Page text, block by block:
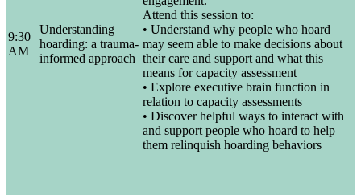
9:30
AM
Understanding
hoarding: a trauma-
informed approach
Attend this session to:
• Understand why people who hoard
may seem able to make decisions about
their care and support and what this
means for capacity assessment
• Explore executive brain function in
relation to capacity assessments
• Discover helpful ways to interact with
and support people who hoard to help
them relinquish hoarding behaviors